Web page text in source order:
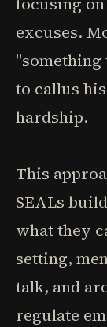
excuses.
to callus
hardship.
This
SEALs
what they
setting,
talk, and
regulate